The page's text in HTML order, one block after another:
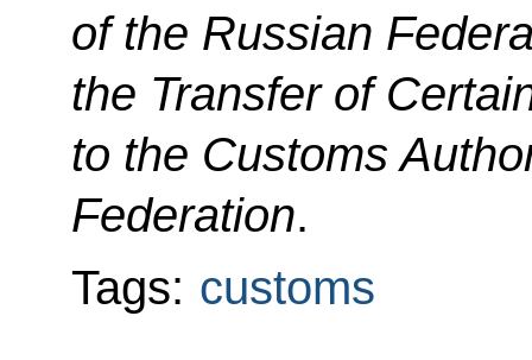
of the Russian
the Transfer of
to the Customs
Federation.
Tags: customs